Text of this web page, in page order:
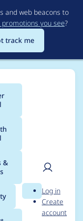
and web beacons to
you see?
track me
&
Search
User
Log in
Create
account
for
1.0-